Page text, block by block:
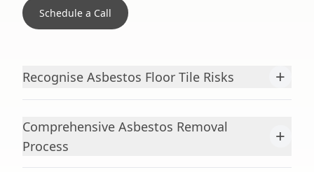
Schedule a Call
Recognise Asbestos Floor Tile Risks +
Comprehensive Asbestos Removal
Process
+